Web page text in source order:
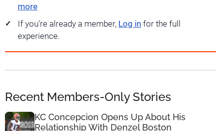
more
If you're already a member, Log in for the full
experience.
Recent Members-Only Stories
KC Concepcion Opens Up About His
Relationship With Denzel Boston